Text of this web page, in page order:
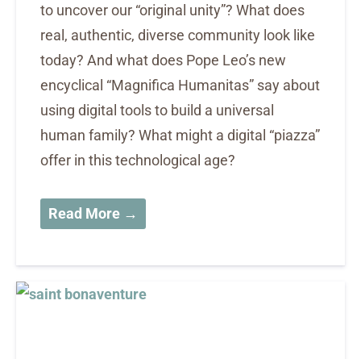
to uncover our “original unity”? What does
real, authentic, diverse community look like
today? And what does Pope Leo’s new
encyclical “Magnifica Humanitas” say about
using digital tools to build a universal
human family? What might a digital “piazza”
offer in this technological age?
Read More →